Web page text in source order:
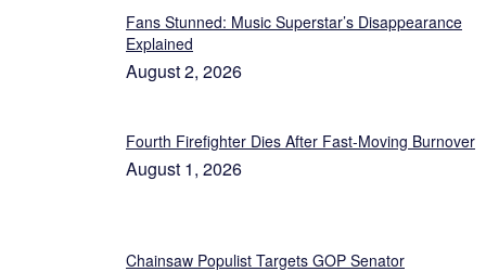
Fans Stunned: Music Superstar’s Disappearance
Explained
August 2, 2026
Fourth Firefighter Dies After Fast-Moving Burnover
August 1, 2026
Chainsaw Populist Targets GOP Senator